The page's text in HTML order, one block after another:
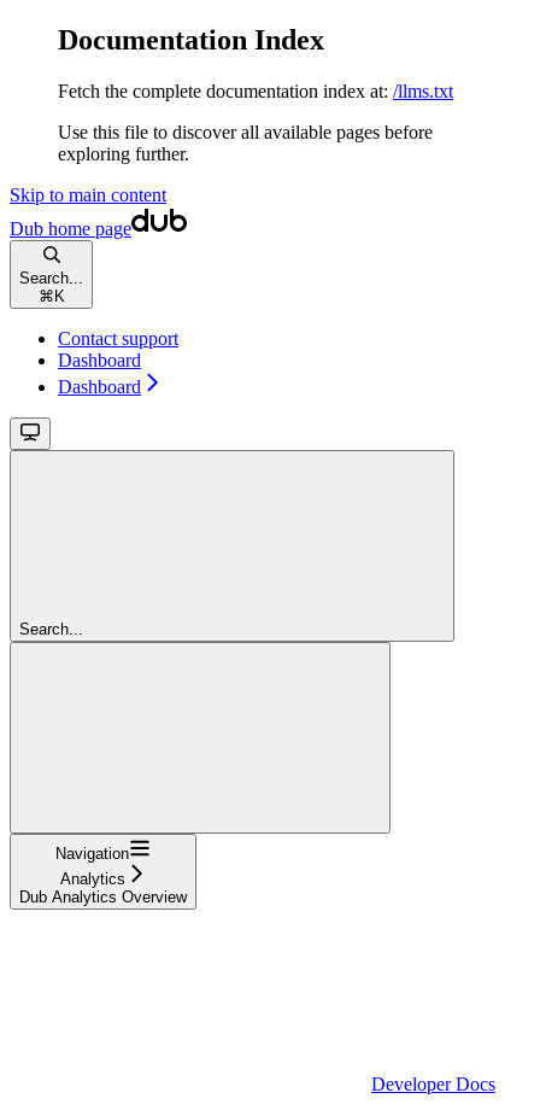
Documentation Index
Fetch the complete documentation index at: /llms.txt
Use this file to discover all available pages before
exploring further.
Skip to main content
Dub home page
Search...
⌘ K
Contact support
Dashboard
Dashboard
Search...
Navigation
Analytics
Dub Analytics Overview
Developer Docs